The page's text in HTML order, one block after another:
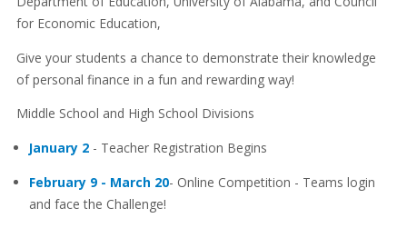
for Economic Education,
Give your students a chance to demonstrate their knowledge
of personal finance in a fun and rewarding way!
Middle School and High School Divisions
January 2 - Teacher Registration Begins
February 9 - March 20- Online Competition - Teams login
and face the Challenge!